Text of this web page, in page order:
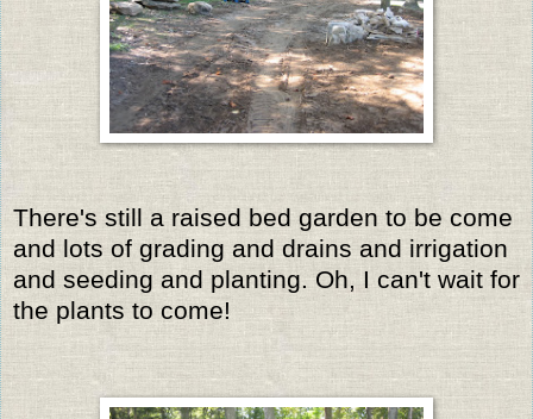
There's still a raised bed garden to be come
and lots of grading and drains and irrigation
and seeding and planting. Oh, I can't wait for
the plants to come!